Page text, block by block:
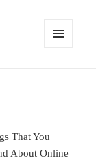
That You
About Online